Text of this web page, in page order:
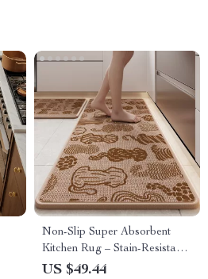
Non-Slip Super Absorbent
Kitchen Rug – Stain-Resistant
Woven Floor Mat with Rubber
US $49.44